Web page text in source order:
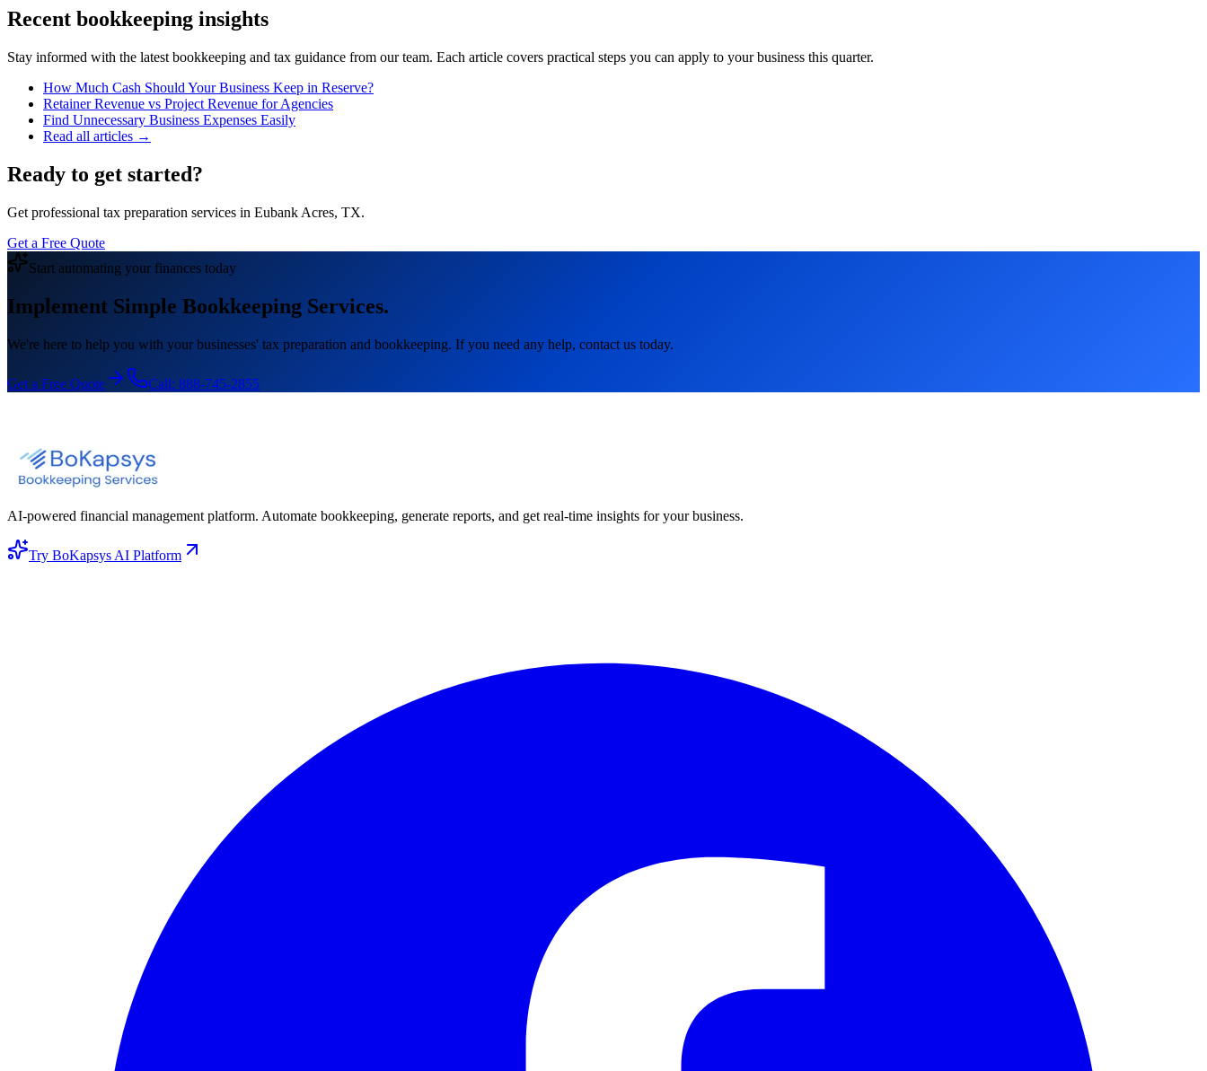
Recent bookkeeping insights
Stay informed with the latest bookkeeping and tax guidance from our team. Each article covers practical steps you can apply to your business this quarter.
How Much Cash Should Your Business Keep in Reserve?
Retainer Revenue vs Project Revenue for Agencies
Find Unnecessary Business Expenses Easily
Read all articles →
Ready to get started?
Get professional tax preparation services in Eubank Acres, TX.
Get a Free Quote
Start automating your finances today
Implement Simple Bookkeeping Services.
We're here to help you with your businesses' tax preparation and bookkeeping. If you need any help, contact us today.
Get a Free Quote Call: 888-745-2855
AI-powered financial management platform. Automate bookkeeping, generate reports, and get real-time insights for your business.
Try BoKapsys AI Platform